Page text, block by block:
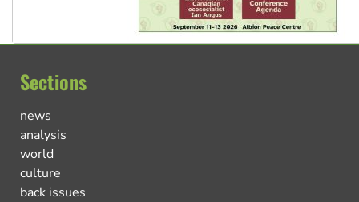
Sections
news
analysis
world
culture
back issues